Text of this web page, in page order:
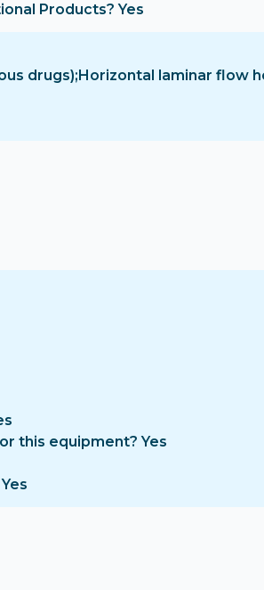
Products? Yes
drugs);Horizontal laminar flow
this equipment? Yes